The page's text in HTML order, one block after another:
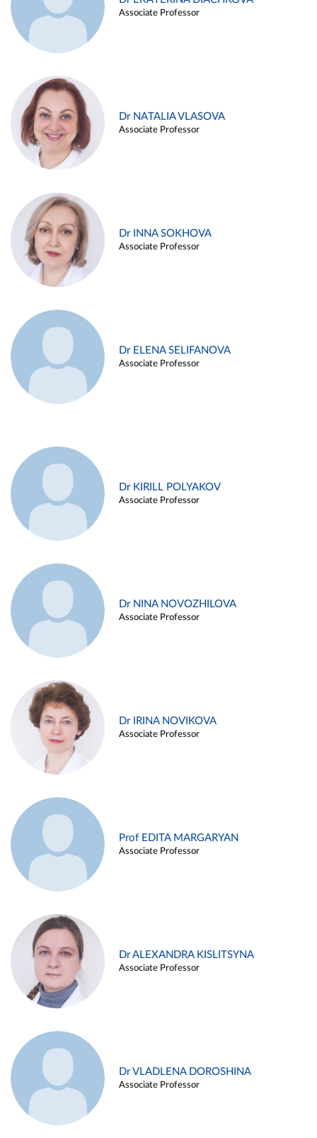
Associate Professor
Dr NATALIA VLASOVA
Associate Professor
Dr INNA SOKHOVA
Associate Professor
Dr ELENA SELIFANOVA
Associate Professor
Dr KIRILL POLYAKOV
Associate Professor
Dr NINA NOVOZHILOVA
Associate Professor
Dr IRINA NOVIKOVA
Associate Professor
Prof EDITA MARGARYAN
Associate Professor
Dr ALEXANDRA KISLITSYNA
Associate Professor
Dr VLADLENA DOROSHINA
Associate Professor